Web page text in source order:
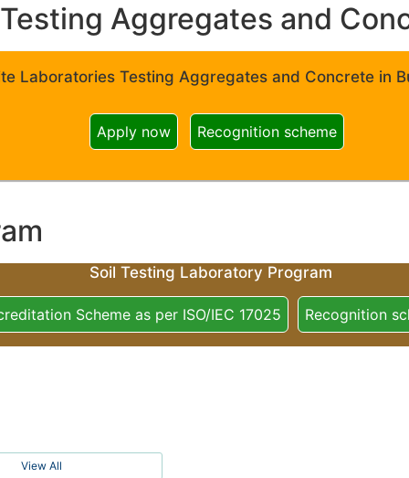
Aggregates and
Laboratories Testing Aggregates and Concrete in
Apply now Recognition scheme
Soil Testing Laboratory Program
Scheme as per ISO/IEC 17025 Recognition
View All